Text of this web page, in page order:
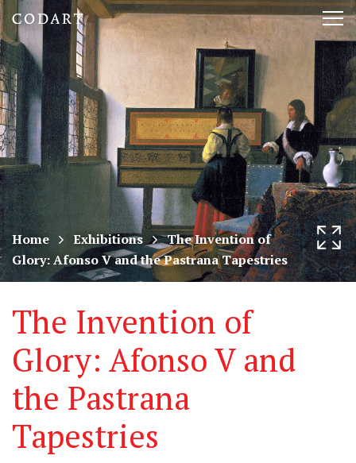
CODART,
Dutch
and
Flemish
art
in
museums
worldwide
Home Exhibitions
The Invention of
Glory: Afonso V and the Pastrana Tapestries
The Invention of
Glory: Afonso V and
the Pastrana
Tapestries